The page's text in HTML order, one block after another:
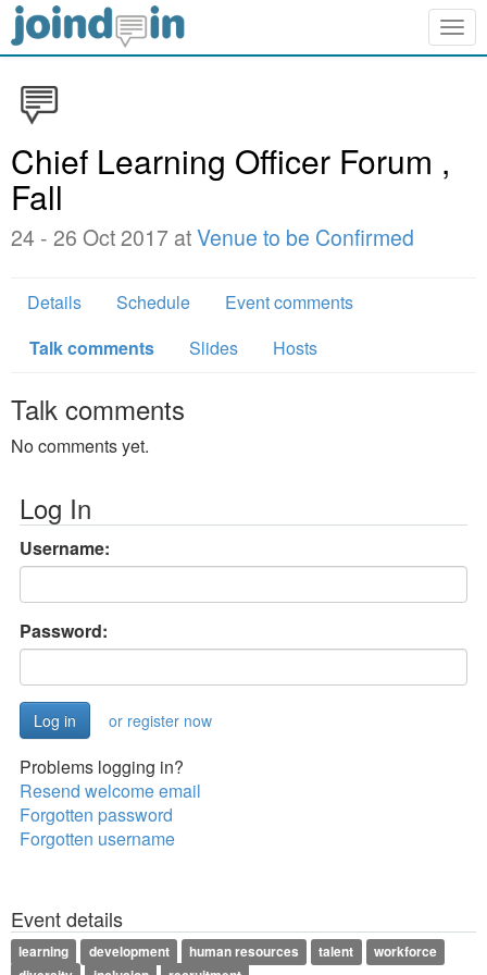
Chief Learning Officer Forum ,
Fall
24 - 26 Oct 2017 atVenue to be Confirmed
Details Schedule
Event comments
Talk comments
Slides Hosts
Talk comments
No comments yet.
Log In
Username:
Password:
or register now
Problems logging in?
Resend welcome email
Forgotten password
Forgotten username
Event details
learning development human resources talent
workforce